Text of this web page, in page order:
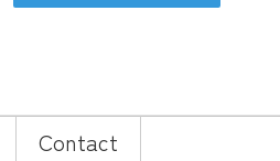
Contact